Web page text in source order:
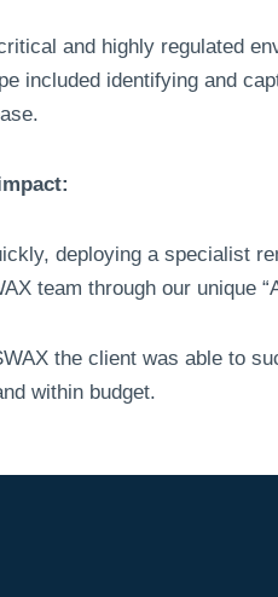
and highly regulated
included identifying and
deploying a specialist
team through our unique
the client was able to
within budget.